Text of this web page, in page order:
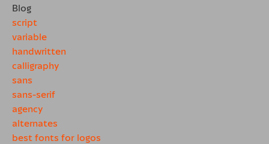
Blog
script
variable
handwritten
calligraphy
sans
sans-serif
agency
alternates
best fonts for logos